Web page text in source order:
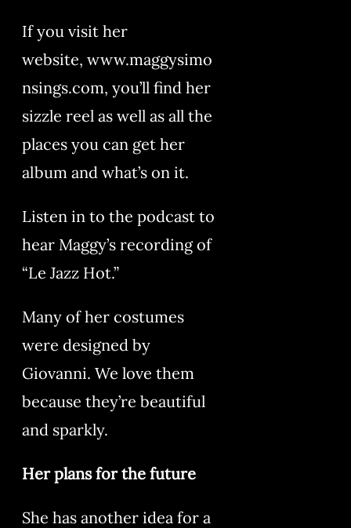
If you visit her
website, www.maggysimo
nsings.com, you’ll find her
sizzle reel as well as all the
places you can get her
album and what’s on it.
Listen in to the podcast to
hear Maggy’s recording of
“Le Jazz Hot.”
Many of her costumes
were designed by
Giovanni. We love them
because they’re beautiful
and sparkly.
Her plans for the future
She has another idea for a